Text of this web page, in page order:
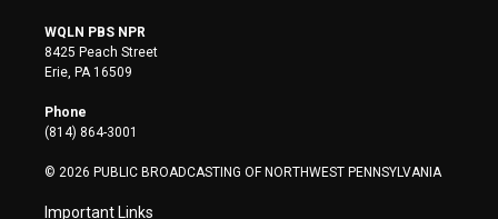
i
t
t
e
r
s
t
a
WQLN PBS NPR
8425 Peach Street
Erie, PA 16509
Phone
(814) 864-3001
© 2026 PUBLIC BROADCASTING OF NORTHWEST PENNSYLVANIA
Important Links